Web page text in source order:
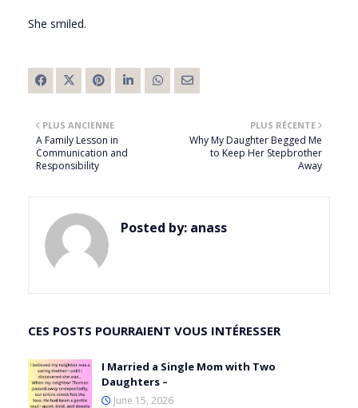
She smiled.
PLUS RÉCENTE
Why My Daughter Begged Me
to Keep Her Stepbrother
Away
PLUS ANCIENNE
A Family Lesson in
Communication and
Responsibility
Posted by: anass
CES POSTS POURRAIENT VOUS INTÉRESSER
I Married a Single Mom with Two
Daughters –
June 15, 2026